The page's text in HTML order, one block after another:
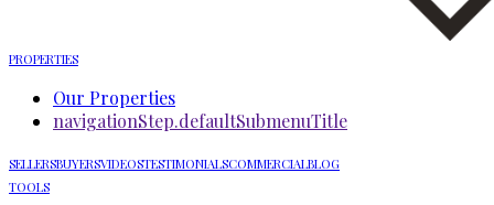
PROPERTIES
Our Properties
navigationStep.defaultSubmenuTitle
SELLERSBUYERSVIDEOSTESTIMONIALSCOMMERCIALBLOG
TOOLS